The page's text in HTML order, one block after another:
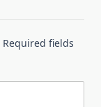
Required fields